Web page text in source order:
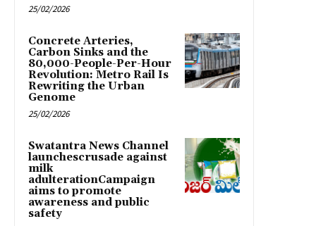
25/02/2026
Concrete Arteries,
Carbon Sinks and the
80,000-People-Per-Hour
Revolution: Metro Rail Is
Rewriting the Urban
Genome
25/02/2026
Swatantra News Channel
launchescrusade against
milk
adulterationCampaign
aims to promote
awareness and public
safety